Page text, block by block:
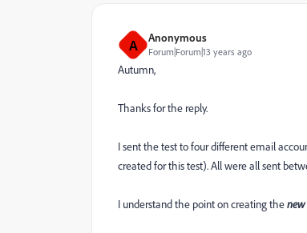
A Anonymous
Forum|Forum|13 years ago
Autumn,
Thanks for the reply.
I sent the test to four different email
created for this test). All were all sent
I understand the point on creating thenew